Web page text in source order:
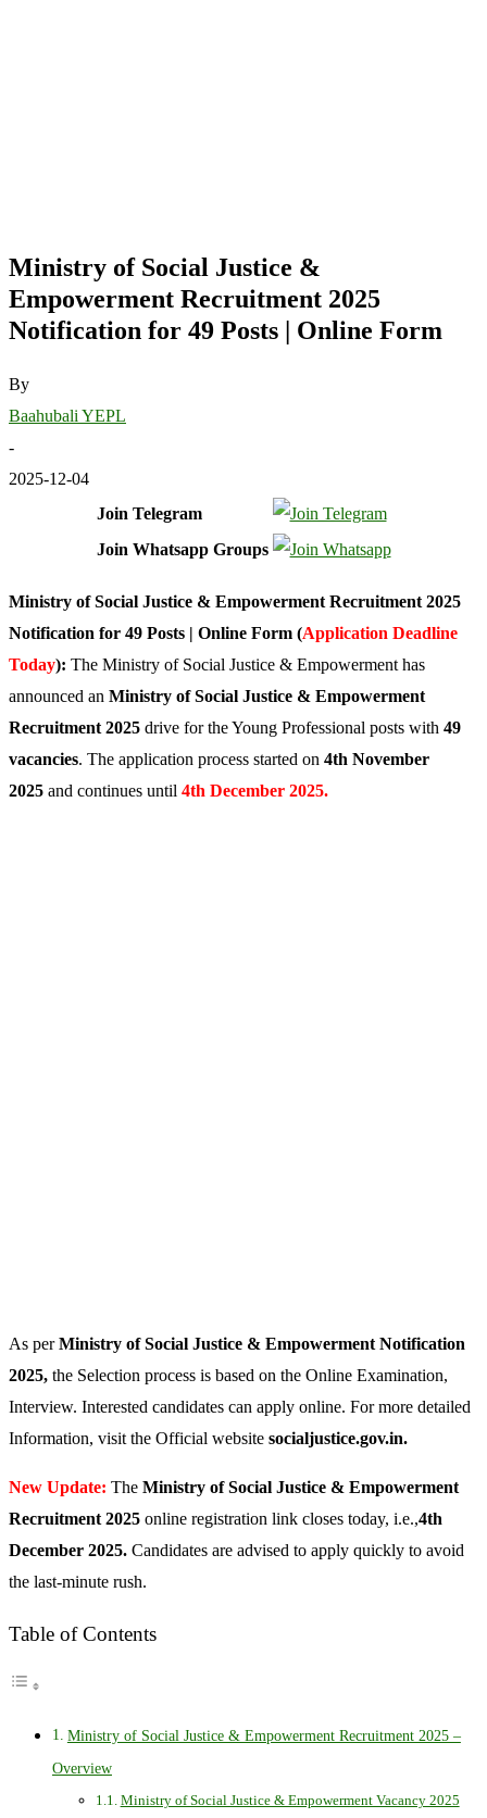
Ministry of Social Justice &
Empowerment Recruitment 2025
Notification for 49 Posts | Online Form
By
Baahubali YEPL
-
2025-12-04
Join Telegram
Join Whatsapp Groups
Ministry of Social Justice & Empowerment Recruitment 2025
Notification for 49 Posts | Online Form (Application Deadline
Today): The Ministry of Social Justice & Empowerment has
announced an Ministry of Social Justice & Empowerment
Recruitment 2025 drive for the Young Professional posts with 49
vacancies. The application process started on 4th November
2025 and continues until 4th December 2025.
As perMinistry of Social Justice & Empowerment Notification
2025, the Selection process is based on the Online Examination,
Interview. Interested candidates can apply online. For more detailed
Information, visit the Official website socialjustice.gov.in.
New Update: The Ministry of Social Justice & Empowerment
Recruitment 2025 online registration link closes today, i.e.,4th
December 2025. Candidates are advised to apply quickly to avoid
the last-minute rush.
Table of Contents
Ministry of Social Justice & Empowerment Recruitment 2025 –
Overview
Ministry of Social Justice & Empowerment Vacancy 2025